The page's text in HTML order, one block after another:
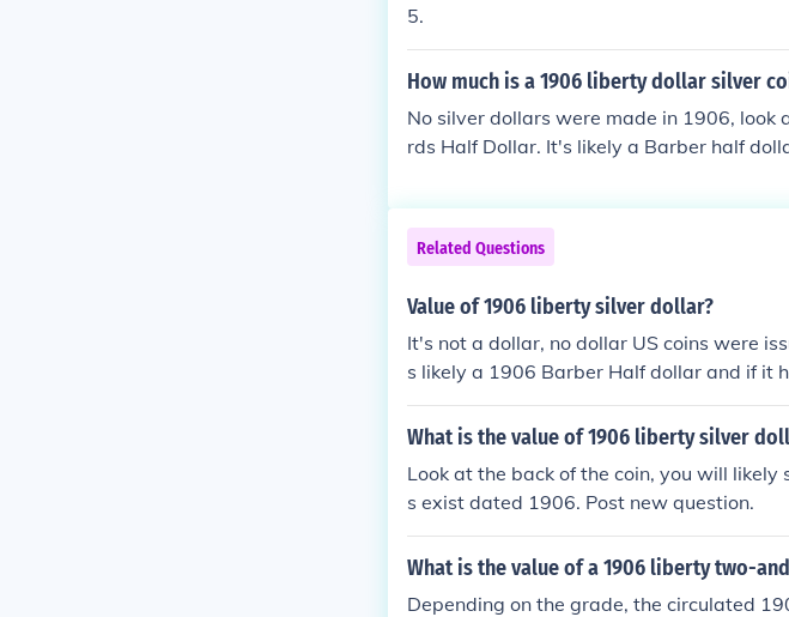
5.
How much is a 1906 liberty dollar silver
No silver dollars were made in 1906,
rds Half Dollar. It's likely a Barber half
Related Questions
Value of 1906 liberty silver dollar?
It's not a dollar, no dollar US coins were
s likely a 1906 Barber Half dollar and if it
LF DOLLAR on the reverse the value is
What is the value of 1906 liberty silver
Look at the back of the coin, you will
s exist dated 1906. Post new question.
What is the value of a 1906 liberty two-
Depending on the grade, the circulated